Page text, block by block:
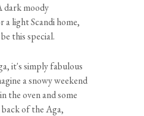
dark moody
a light Scandi home,
this special.
it's simply fabulous
a snowy weekend
the oven and some
of the Aga,